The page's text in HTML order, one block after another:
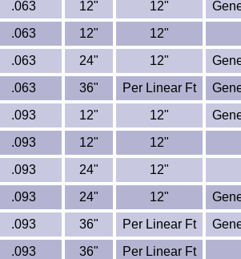
.063 12" 12"
.063 12"
12"
.063 24" 12"
.063 36" Per Linear Ft
.093 12" 12"
.093 12"
12"
.093 24"
12"
.093 24" 12"
.093 36" Per Linear Ft
.093 36"
Per Linear Ft